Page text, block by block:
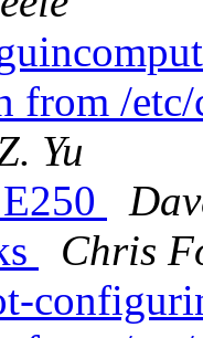
from /
Yu
Chris